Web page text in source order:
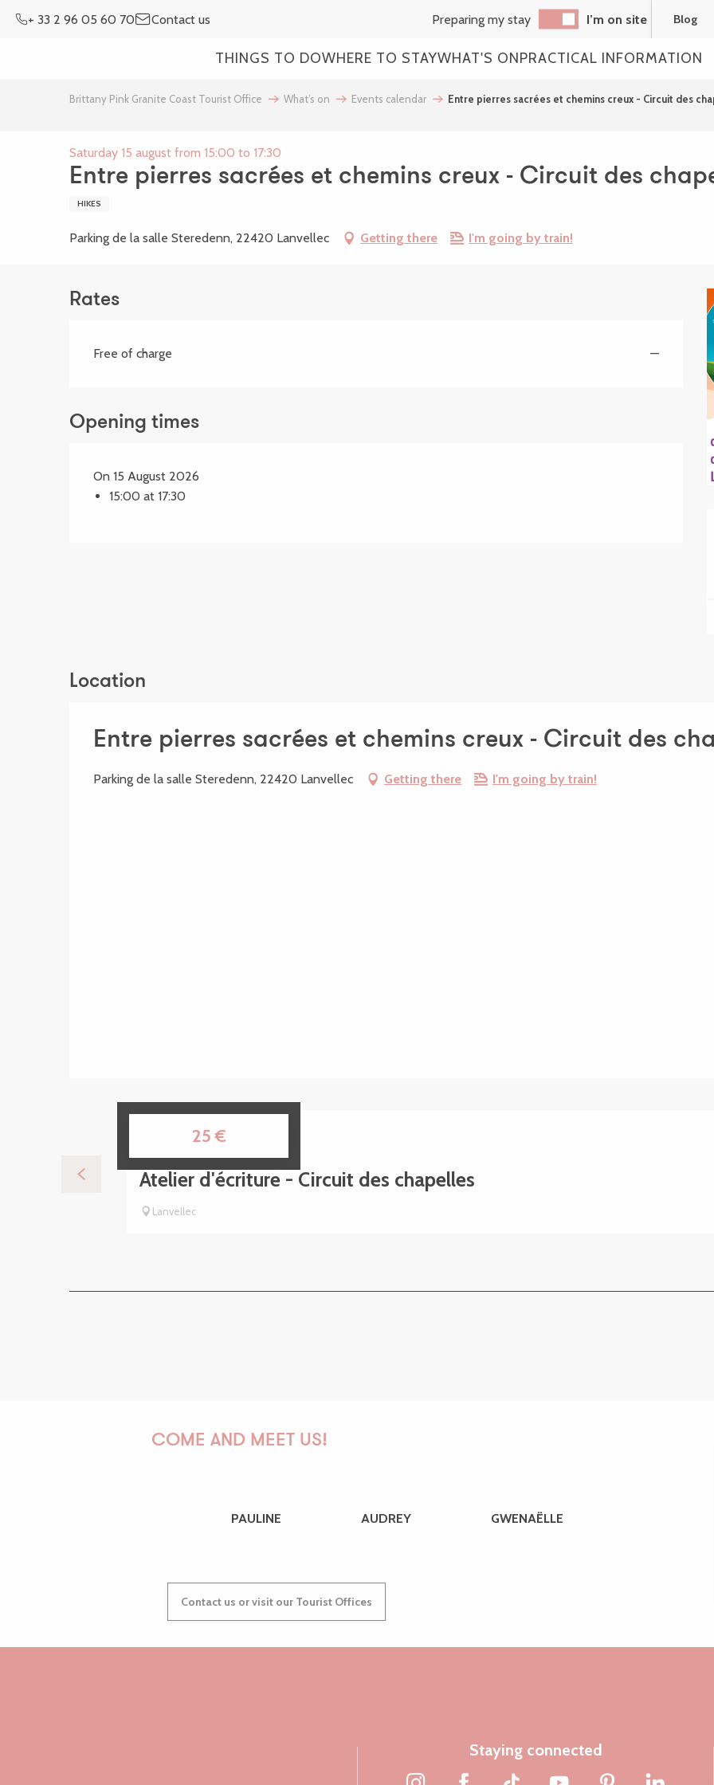
+ 33 2 96 05 60 70 Contact us Preparing my stay I’m on site Blog
THINGS TO DOWHERE TO STAYWHAT'S ONPRACTICAL INFORMATION
Brittany Pink Granite Coast Tourist Office What’s on Events calendar Entre pierres sacrées et chemins creux - Circuit des
Saturday 15 august from 15:00 to 17:30
Entre pierres sacrées et chemins creux - Circuit des
HIKES
Parking de la salle Steredenn, 22420 Lanvellec Getting there I'm going by train!
Rates
Free of charge —
Opening times
On 15 August 2026
15:00 at 17:30
Location
Entre pierres sacrées et chemins creux - Circuit des
Parking de la salle Steredenn, 22420 Lanvellec Getting there I'm going by train!
25€
Atelier d'écriture - Circuit des chapelles
Lanvellec
COME AND MEET US!
PAULINE AUDREY GWENAËLLE
Contact us or visit our Tourist Offices
Staying connected